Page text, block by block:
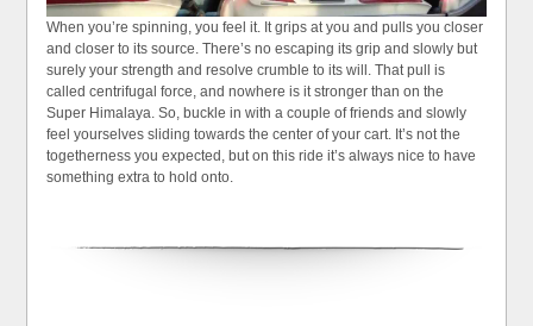
When you’re spinning, you feel it. It grips at you and pulls you closer
and closer to its source. There’s no escaping its grip and slowly but
surely your strength and resolve crumble to its will. That pull is
called centrifugal force, and nowhere is it stronger than on the
Super Himalaya. So, buckle in with a couple of friends and slowly
feel yourselves sliding towards the center of your cart. It’s not the
togetherness you expected, but on this ride it’s always nice to have
something extra to hold onto.